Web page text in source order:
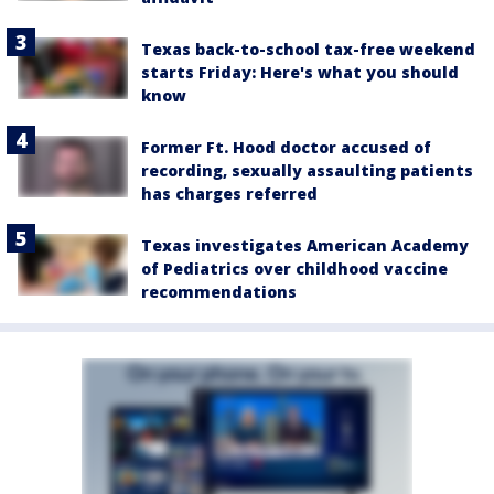
Texas back-to-school tax-free weekend
starts Friday: Here's what you should
know
Former Ft. Hood doctor accused of
recording, sexually assaulting patients
has charges referred
Texas investigates American Academy
of Pediatrics over childhood vaccine
recommendations